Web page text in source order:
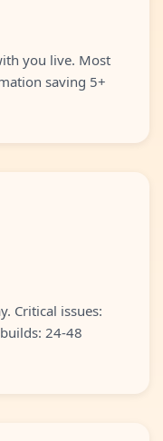
you live. Most
saving 5+
Critical issues:
24-48